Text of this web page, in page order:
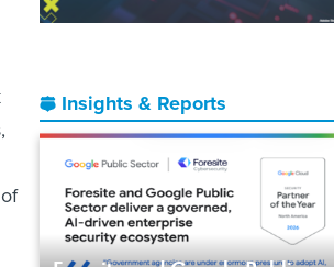
Insights & Reports